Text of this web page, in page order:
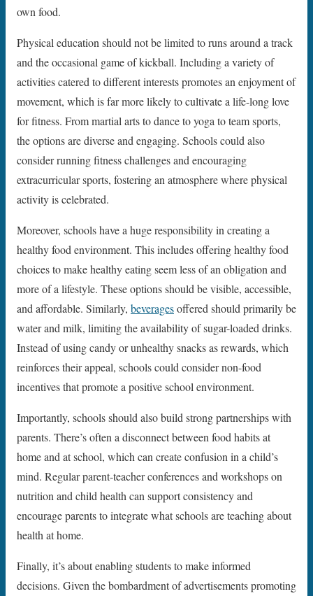
own food.
Physical education should not be limited to runs around a track
and the occasional game of kickball. Including a variety of
activities catered to different interests promotes an enjoyment of
movement, which is far more likely to cultivate a life-long love
for fitness. From martial arts to dance to yoga to team sports,
the options are diverse and engaging. Schools could also
consider running fitness challenges and encouraging
extracurricular sports, fostering an atmosphere where physical
activity is celebrated.
Moreover, schools have a huge responsibility in creating a
healthy food environment. This includes offering healthy food
choices to make healthy eating seem less of an obligation and
more of a lifestyle. These options should be visible, accessible,
and affordable. Similarly, beveragesoffered should primarily be
water and milk, limiting the availability of sugar-loaded drinks.
Instead of using candy or unhealthy snacks as rewards, which
reinforces their appeal, schools could consider non-food
incentives that promote a positive school environment.
Importantly, schools should also build strong partnerships with
parents. There’s often a disconnect between food habits at
home and at school, which can create confusion in a child’s
mind. Regular parent-teacher conferences and workshops on
nutrition and child health can support consistency and
encourage parents to integrate what schools are teaching about
health at home.
Finally, it’s about enabling students to make informed
decisions. Given the bombardment of advertisements promoting